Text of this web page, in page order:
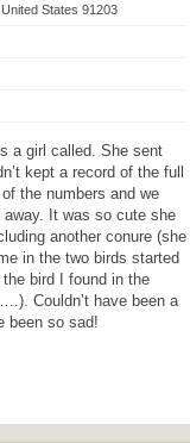
States 91203
a girl called. She sent
kept a record of the full
the numbers and we
It was so cute she
another conure (she
in the two birds started
bird I found in the
Couldn’t have been a
been so sad!